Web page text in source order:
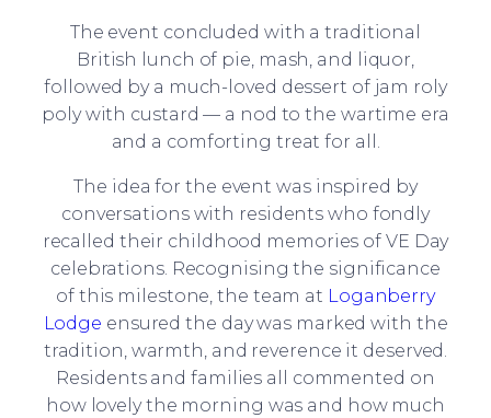
The event concluded with a traditional
British lunch of pie, mash, and liquor,
followed by a much-loved dessert of jam roly
poly with custard — a nod to the wartime era
and a comforting treat for all.
The idea for the event was inspired by
conversations with residents who fondly
recalled their childhood memories of VE Day
celebrations. Recognising the significance
of this milestone, the team at Loganberry
Lodge ensured the day was marked with the
tradition, warmth, and reverence it deserved.
Residents and families all commented on
how lovely the morning was and how much